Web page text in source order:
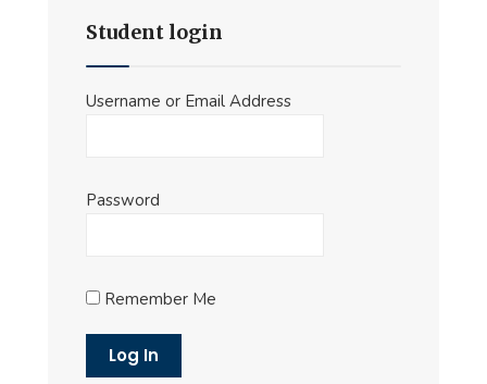
Student login
Username or Email Address
Password
Remember Me